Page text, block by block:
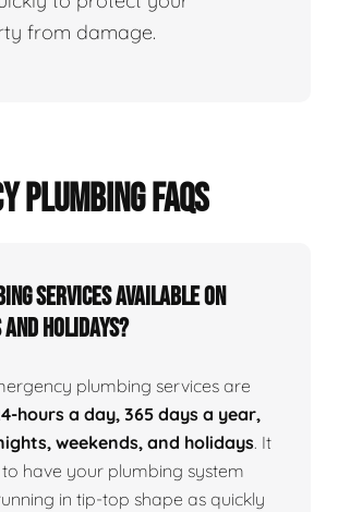
from damage.
PLUMBING FAQS
Services Available On
and Holidays?
plumbing services are
hours a day, 365 days a year,
weekends, and holidays. It
have your plumbing system
in tip-top shape as quickly